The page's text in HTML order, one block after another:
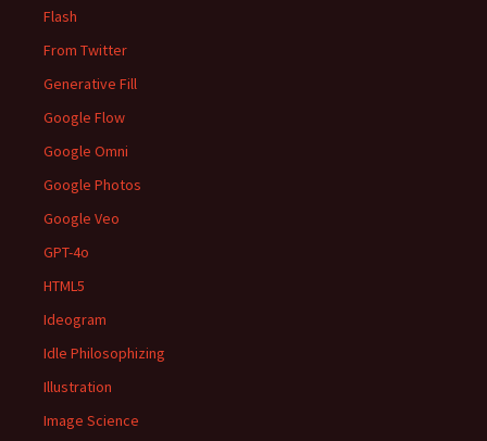
Flash
From Twitter
Generative Fill
Google Flow
Google Omni
Google Photos
Google Veo
GPT-4o
HTML5
Ideogram
Idle Philosophizing
Illustration
Image Science